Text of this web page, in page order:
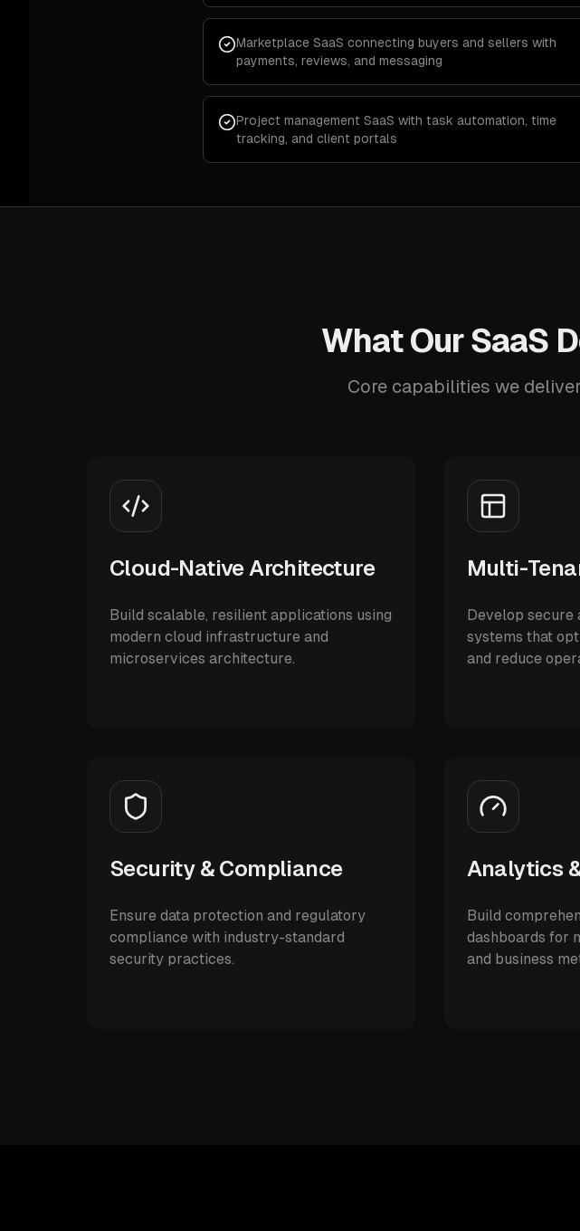
Marketplace SaaS connecting buyers and sellers with
payments, reviews, and messaging
Project management SaaS with task automation, time
tracking, and client portals
What Our SaaS
Core capabilities we
Cloud-Native Architecture
Build scalable, resilient applications using
modern cloud infrastructure and
microservices architecture.
Multi-
Develop
systems that
and reduce
Security & Compliance
Ensure data protection and regulatory
compliance with industry-standard
security practices.
Analytics
Build
dashboards for
and business